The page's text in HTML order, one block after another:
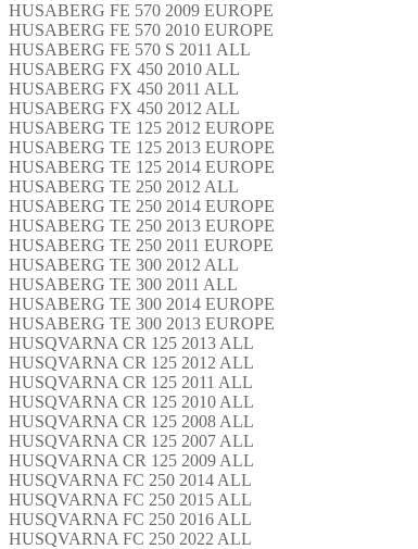
HUSABERG FE 570 2009 EUROPE
HUSABERG FE 570 2010 EUROPE
HUSABERG FE 570 S 2011 ALL
HUSABERG FX 450 2010 ALL
HUSABERG FX 450 2011 ALL
HUSABERG FX 450 2012 ALL
HUSABERG TE 125 2012 EUROPE
HUSABERG TE 125 2013 EUROPE
HUSABERG TE 125 2014 EUROPE
HUSABERG TE 250 2012 ALL
HUSABERG TE 250 2014 EUROPE
HUSABERG TE 250 2013 EUROPE
HUSABERG TE 250 2011 EUROPE
HUSABERG TE 300 2012 ALL
HUSABERG TE 300 2011 ALL
HUSABERG TE 300 2014 EUROPE
HUSABERG TE 300 2013 EUROPE
HUSQVARNA CR 125 2013 ALL
HUSQVARNA CR 125 2012 ALL
HUSQVARNA CR 125 2011 ALL
HUSQVARNA CR 125 2010 ALL
HUSQVARNA CR 125 2008 ALL
HUSQVARNA CR 125 2007 ALL
HUSQVARNA CR 125 2009 ALL
HUSQVARNA FC 250 2014 ALL
HUSQVARNA FC 250 2015 ALL
HUSQVARNA FC 250 2016 ALL
HUSQVARNA FC 250 2022 ALL